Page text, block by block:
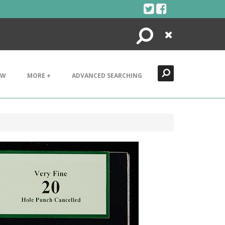
Search
Close
MORE + ADVANCED SEARCHING